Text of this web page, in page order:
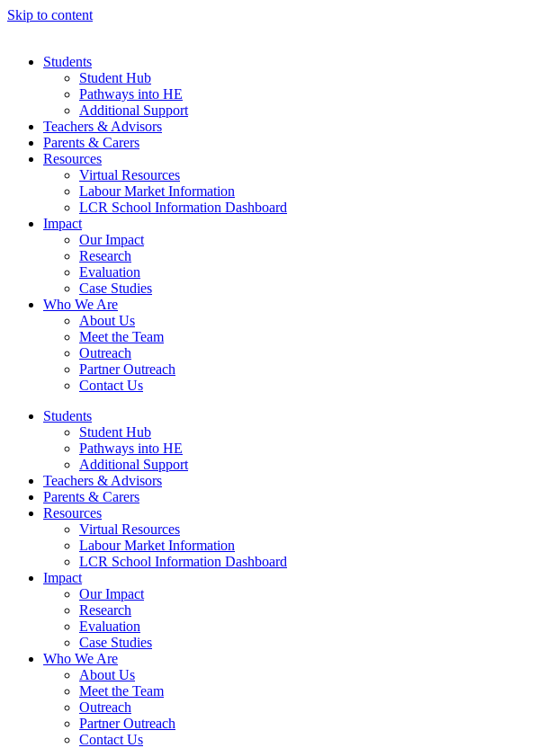
Skip to content
Students
Student Hub
Pathways into HE
Additional Support
Teachers & Advisors
Parents & Carers
Resources
Virtual Resources
Labour Market Information
LCR School Information Dashboard
Impact
Our Impact
Research
Evaluation
Case Studies
Who We Are
About Us
Meet the Team
Outreach
Partner Outreach
Contact Us
Students
Student Hub
Pathways into HE
Additional Support
Teachers & Advisors
Parents & Carers
Resources
Virtual Resources
Labour Market Information
LCR School Information Dashboard
Impact
Our Impact
Research
Evaluation
Case Studies
Who We Are
About Us
Meet the Team
Outreach
Partner Outreach
Contact Us